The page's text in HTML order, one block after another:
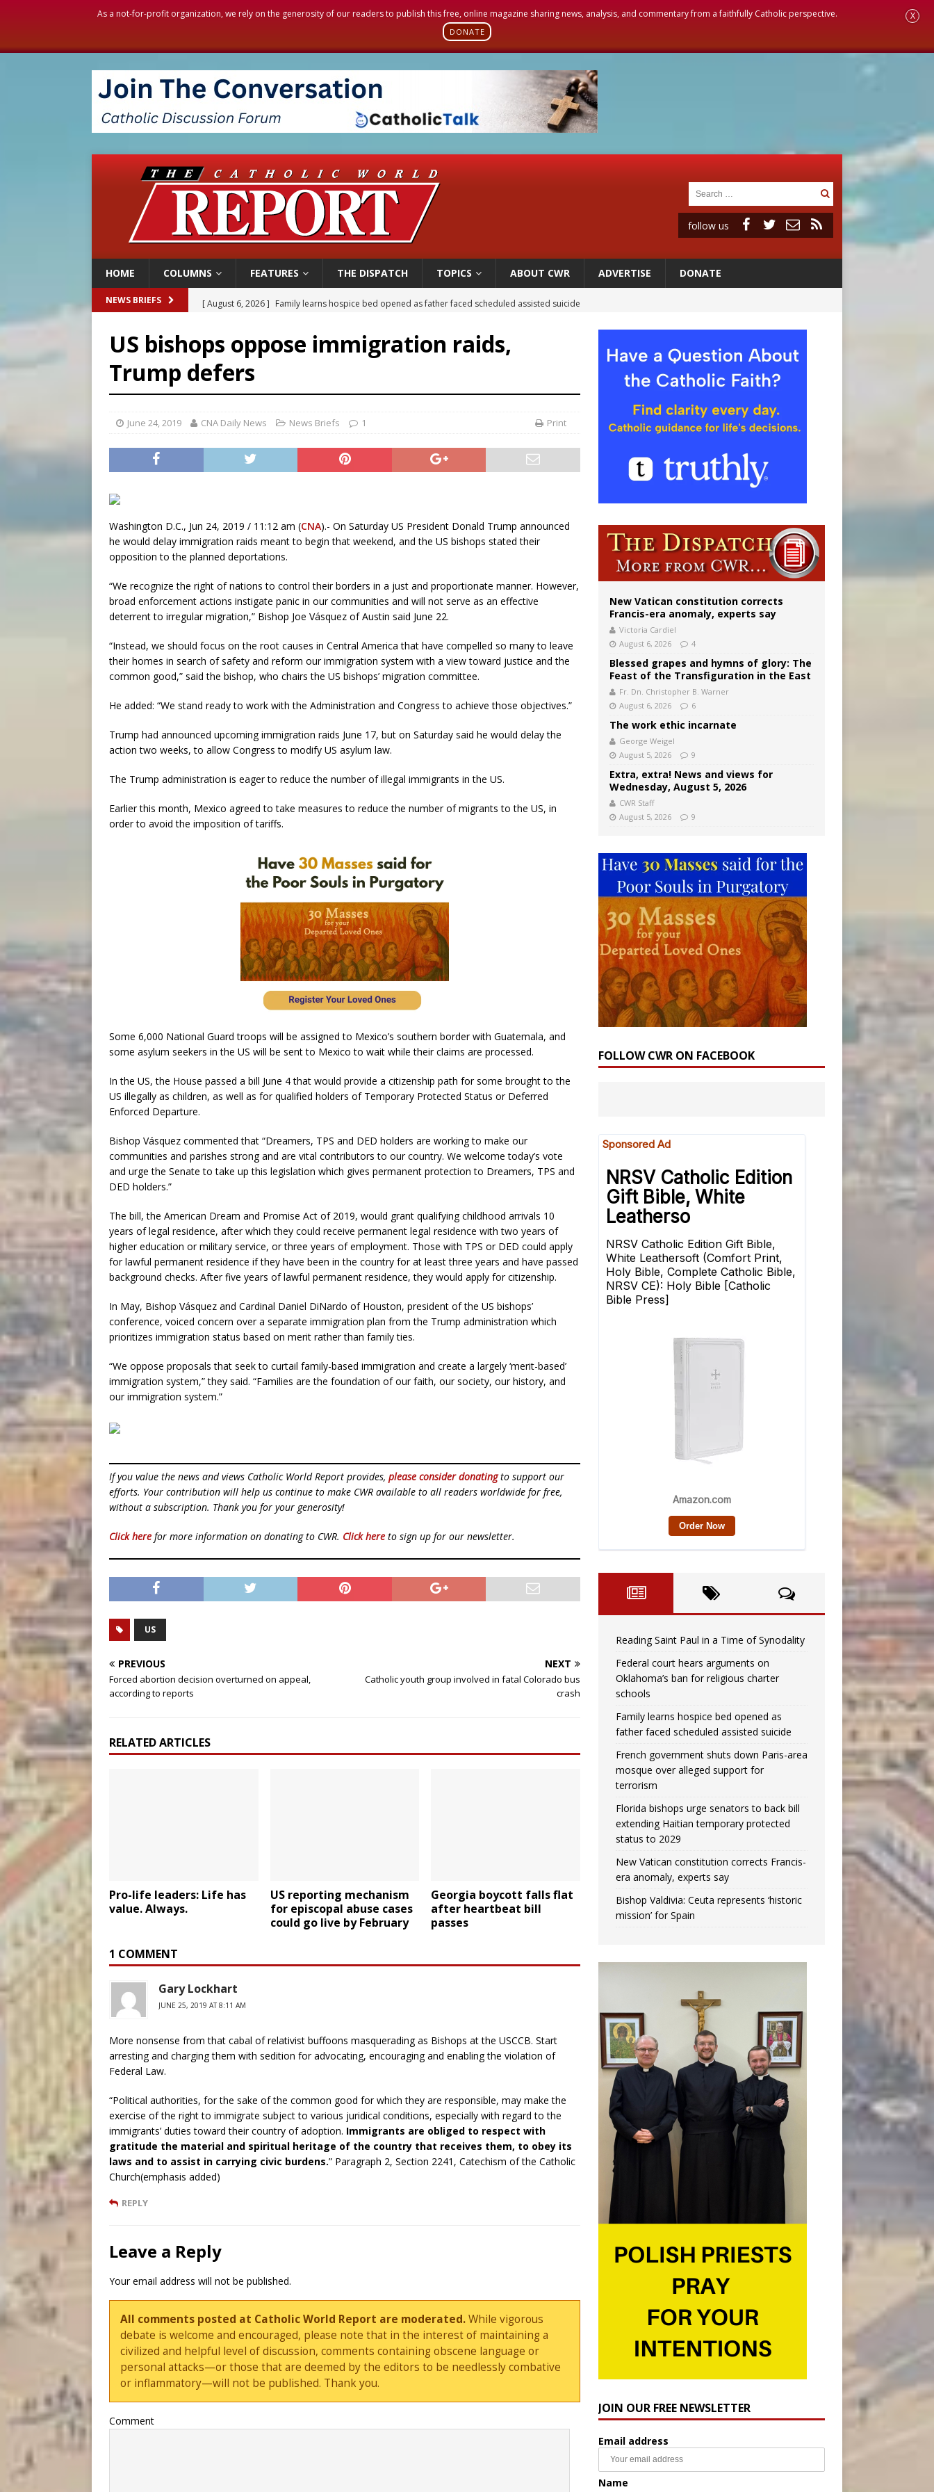
As a not-for-profit organization, we rely on the generosity of our readers to publish this free, online magazine sharing news, analysis, and commentary from a faithfully Catholic perspective.
DONATE
X
follow us
HOME COLUMNS FEATURES THE DISPATCH TOPICS ABOUT CWR ADVERTISE DONATE
NEWS BRIEFS [ August 6, 2026 ] Family learns hospice bed opened as father faced scheduled assisted suicide
[ August 6, 2026 ] Florida bishops urge senators to back bill extending Haitian temporary protected status to 2029
[ August 6, 2026 ]
[ August 6, 2026 ] Federal court hears arguments on Oklahoma’s ban for religious charter schools
US bishops oppose immigration raids,
Trump defers
June 24, 2019 CNA Daily News News Briefs 1 Print
Washington D.C., Jun 24, 2019 / 11:12 am (CNA).- On Saturday US President Donald Trump announced
he would delay immigration raids meant to begin that weekend, and the US bishops stated their
opposition to the planned deportations.
“We recognize the right of nations to control their borders in a just and proportionate manner. However,
broad enforcement actions instigate panic in our communities and will not serve as an effective
deterrent to irregular migration,” Bishop Joe Vásquez of Austin said June 22.
“Instead, we should focus on the root causes in Central America that have compelled so many to leave
their homes in search of safety and reform our immigration system with a view toward justice and the
common good,” said the bishop, who chairs the US bishops’ migration committee.
He added: “We stand ready to work with the Administration and Congress to achieve those objectives.”
Trump had announced upcoming immigration raids June 17, but on Saturday said he would delay the
action two weeks, to allow Congress to modify US asylum law.
The Trump administration is eager to reduce the number of illegal immigrants in the US.
Earlier this month, Mexico agreed to take measures to reduce the number of migrants to the US, in
order to avoid the imposition of tariffs.
Some 6,000 National Guard troops will be assigned to Mexico’s southern border with Guatemala, and
some asylum seekers in the US will be sent to Mexico to wait while their claims are processed.
In the US, the House passed a bill June 4 that would provide a citizenship path for some brought to the
US illegally as children, as well as for qualified holders of Temporary Protected Status or Deferred
Enforced Departure.
Bishop Vásquez commented that “Dreamers, TPS and DED holders are working to make our
communities and parishes strong and are vital contributors to our country. We welcome today’s vote
and urge the Senate to take up this legislation which gives permanent protection to Dreamers, TPS and
DED holders.”
The bill, the American Dream and Promise Act of 2019, would grant qualifying childhood arrivals 10
years of legal residence, after which they could receive permanent legal residence with two years of
higher education or military service, or three years of employment. Those with TPS or DED could apply
for lawful permanent residence if they have been in the country for at least three years and have passed
background checks. After five years of lawful permanent residence, they would apply for citizenship.
In May, Bishop Vásquez and Cardinal Daniel DiNardo of Houston, president of the US bishops’
conference, voiced concern over a separate immigration plan from the Trump administration which
prioritizes immigration status based on merit rather than family ties.
“We oppose proposals that seek to curtail family-based immigration and create a largely ‘merit-based’
immigration system,” they said. “Families are the foundation of our faith, our society, our history, and
our immigration system.”
If you value the news and views Catholic World Report provides, please consider donatingto support our
efforts. Your contribution will help us continue to make CWR available to all readers worldwide for free,
without a subscription. Thank you for your generosity!
Click here for more information on donating to CWR. Click here to sign up for our newsletter.
US
PREVIOUS
Forced abortion decision overturned on appeal,
according to reports
NEXT
Catholic youth group involved in fatal Colorado bus
crash
RELATED ARTICLES
Pro-life leaders: Life has
value. Always.
US reporting mechanism
for episcopal abuse cases
could go live by February
Georgia boycott falls flat
after heartbeat bill
passes
1 COMMENT
Gary Lockhart
JUNE 25, 2019 AT 8:11 AM
More nonsense from that cabal of relativist buffoons masquerading as Bishops at the USCCB. Start
arresting and charging them with sedition for advocating, encouraging and enabling the violation of
Federal Law.
“Political authorities, for the sake of the common good for which they are responsible, may make the
exercise of the right to immigrate subject to various juridical conditions, especially with regard to the
immigrants’ duties toward their country of adoption. Immigrants are obliged to respect with
gratitude the material and spiritual heritage of the country that receives them, to obey its
laws and to assist in carrying civic burdens.” Paragraph 2, Section 2241, Catechism of the Catholic
Church(emphasis added)
REPLY
Leave a Reply
Your email address will not be published.
All comments posted at Catholic World Report are moderated.While vigorous
debate is welcome and encouraged, please note that in the interest of maintaining a
civilized and helpful level of discussion, comments containing obscene language or
personal attacks—or those that are deemed by the editors to be needlessly combative
or inflammatory—will not be published. Thank you.
Comment
New Vatican constitution corrects
Francis-era anomaly, experts say
Victoria Cardiel
August 6, 2026
4
Blessed grapes and hymns of glory: The
Feast of the Transfiguration in the East
Fr. Dn. Christopher B. Warner
August 6, 2026
6
The work ethic incarnate
George Weigel
August 5, 2026
9
Extra, extra! News and views for
Wednesday, August 5, 2026
CWR Staff
August 5, 2026
9
FOLLOW CWR ON FACEBOOK
Reading Saint Paul in a Time of Synodality
Federal court hears arguments on
Oklahoma’s ban for religious charter
schools
Family learns hospice bed opened as
father faced scheduled assisted suicide
French government shuts down Paris-area
mosque over alleged support for
terrorism
Florida bishops urge senators to back bill
extending Haitian temporary protected
status to 2029
New Vatican constitution corrects Francis-
era anomaly, experts say
Bishop Valdivia: Ceuta represents ‘historic
mission’ for Spain
JOIN OUR FREE NEWSLETTER
Email address
Name